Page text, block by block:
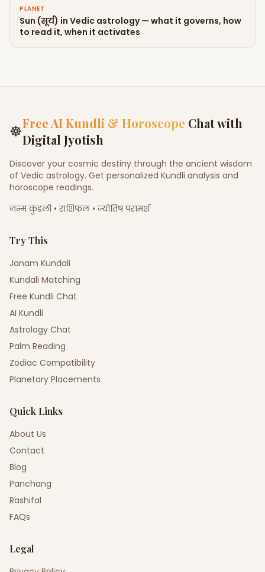
PLANET
Sun (सूर्य) in Vedic astrology — what it governs, how
to read it, when it activates
☸Free AI Kundli & Horoscope Chat with
Digital Jyotish
Discover your cosmic destiny through the ancient wisdom
of Vedic astrology. Get personalized Kundli analysis and
horoscope readings.
जन्म कुंडली • राशिफल • ज्योतिष परामर्श
Try This
Janam Kundali
Kundali Matching
Free Kundli Chat
AI Kundli
Astrology Chat
Palm Reading
Zodiac Compatibility
Planetary Placements
Quick Links
About Us
Contact
Blog
Panchang
Rashifal
FAQs
Legal